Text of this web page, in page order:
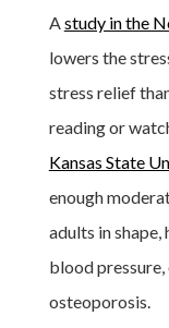
A study in the
lowers the
stress relief
reading or
Kansas State
enough
adults in
blood
osteoporosis.